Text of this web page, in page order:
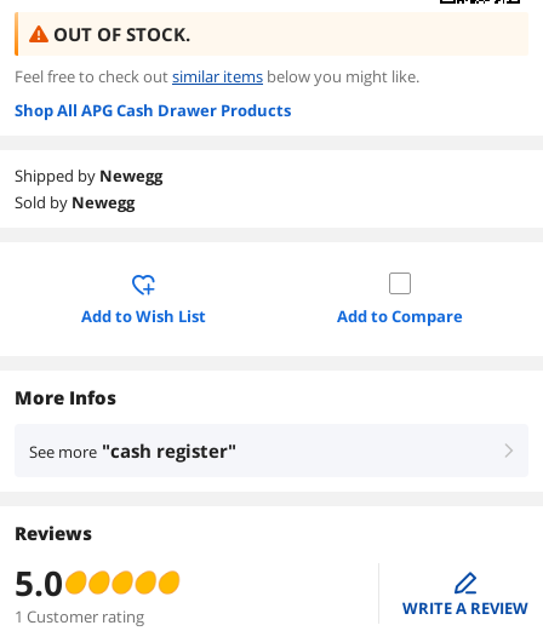
OUT OF STOCK.
Feel free to check outsimilar items below you might like.
Shop All APG Cash Drawer Products
Shipped by Newegg
Sold by Newegg
Add to Wish List Add to Compare
More Infos
See more "cash register" right
Reviews
5.0
1 Customer rating
edit
WRITE A REVIEW